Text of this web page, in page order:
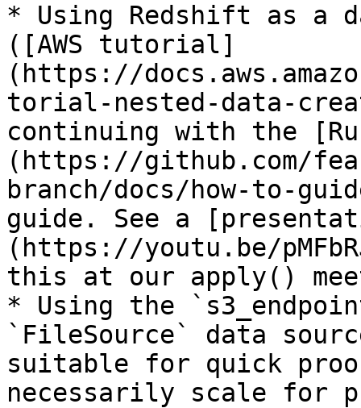
* Using Redshift as a
([AWS tutorial]
(https://
torial-nested-data-
continuing with the
(https://github.com/
branch/docs/how-to-
guide. See a
(https://youtu.be/
this at our apply()
* Using the
`FileSource` data
suitable for quick
necessarily scale for